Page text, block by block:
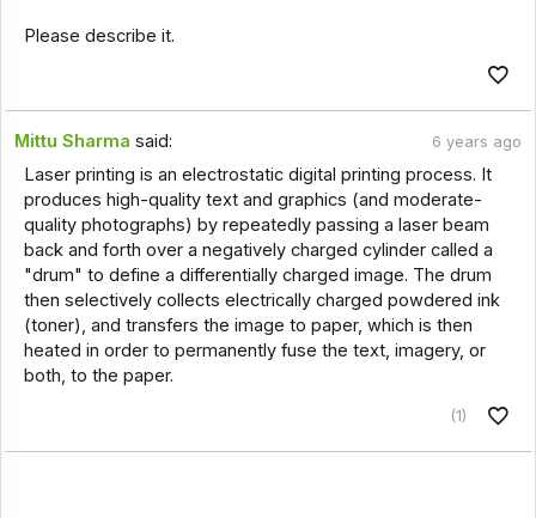
Please describe it.
Mittu Sharma said: 6 years ago
Laser printing is an electrostatic digital printing process. It
produces high-quality text and graphics (and moderate-
quality photographs) by repeatedly passing a laser beam
back and forth over a negatively charged cylinder called a
"drum" to define a differentially charged image. The drum
then selectively collects electrically charged powdered ink
(toner), and transfers the image to paper, which is then
heated in order to permanently fuse the text, imagery, or
both, to the paper.
(1)